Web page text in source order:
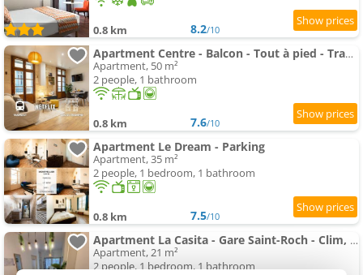
0.8 km 8.2/10
Apartment Centre - Balcon - Tout à pied - Tram à 2 min
Apartment, 50 m²
2 people, 1 bathroom
0.8 km 7.6/10
Apartment Le Dream - Parking
Apartment, 35 m²
2 people, 1 bedroom, 1 bathroom
0.8 km 7.5/10
Apartment La Casita - Gare Saint-Roch - Clim, Wifi, Tv
Apartment, 21 m²
2 people, 1 bedroom, 1 bathroom